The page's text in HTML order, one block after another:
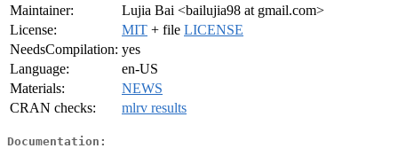
Maintainer:
Lujia Bai <bailujia98 at gmail.com>
License:
MIT + file LICENSE
NeedsCompilation: yes
Language:
en-US
Materials:
NEWS
CRAN checks:
mlrv results
Documentation: